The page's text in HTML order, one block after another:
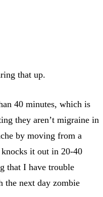
that up.
40 minutes, which is
they aren’t migraine in
by moving from a
it out in 20-40
that I have trouble
the next day zombie